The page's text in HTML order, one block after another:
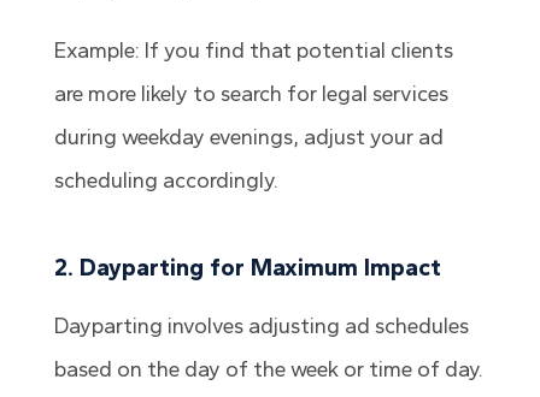
Example: If you find that potential clients
are more likely to search for legal services
during weekday evenings, adjust your ad
scheduling accordingly.
2. Dayparting for Maximum Impact
Dayparting involves adjusting ad schedules
based on the day of the week or time of day.